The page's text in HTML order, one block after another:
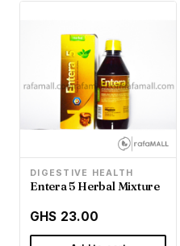
DIGESTIVE HEALTH
Entera 5 Herbal Mixture
GHS 23.00